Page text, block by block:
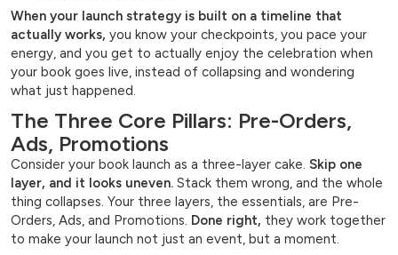
When your launch strategy is built on a timeline that
actually works, you know your checkpoints, you pace your
energy, and you get to actually enjoy the celebration when
your book goes live, instead of collapsing and wondering
what just happened.
The Three Core Pillars: Pre-Orders,
Ads, Promotions
Consider your book launch as a three-layer cake. Skip one
layer, and it looks uneven. Stack them wrong, and the whole
thing collapses. Your three layers, the essentials, are Pre-
Orders, Ads, and Promotions. Done right, they work together
to make your launch not just an event, but a moment.